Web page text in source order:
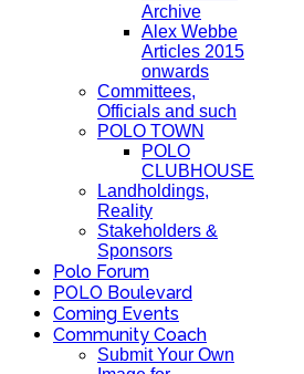
Archive
Alex Webbe
Articles 2015
onwards
Committees,
Officials and such
POLO TOWN
POLO
CLUBHOUSE
Landholdings,
Reality
Stakeholders &
Sponsors
Polo Forum
POLO Boulevard
Coming Events
Community Coach
Submit Your Own